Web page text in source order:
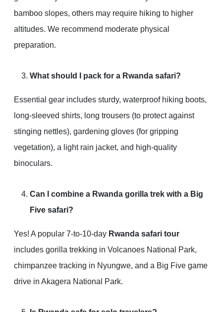
bamboo slopes, others may require hiking to higher
altitudes. We recommend moderate physical
preparation.
What should I pack for a Rwanda safari?
Essential gear includes sturdy, waterproof hiking boots,
long-sleeved shirts, long trousers (to protect against
stinging nettles), gardening gloves (for gripping
vegetation), a light rain jacket, and high-quality
binoculars.
Can I combine a Rwanda gorilla trek with a Big
Five safari?
Yes! A popular 7-to-10-day Rwanda safari tour
includes gorilla trekking in Volcanoes National Park,
chimpanzee tracking in Nyungwe, and a Big Five game
drive in Akagera National Park.